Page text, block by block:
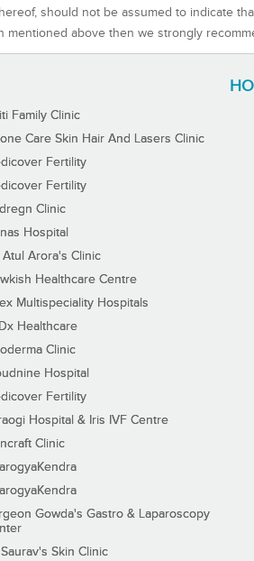
should not be assumed to indicate
mentioned above then we strongly
Family Clinic
Care Skin Hair And Lasers Clinic
Fertility
Fertility
Clinic
Hospital
Atul Arora's Clinic
Healthcare Centre
Multispeciality Hospitals
Healthcare
Clinic
Hospital
Fertility
Hospital & Iris IVF Centre
Clinic
Gowda's Gastro & Laparoscopy
Skin Clinic